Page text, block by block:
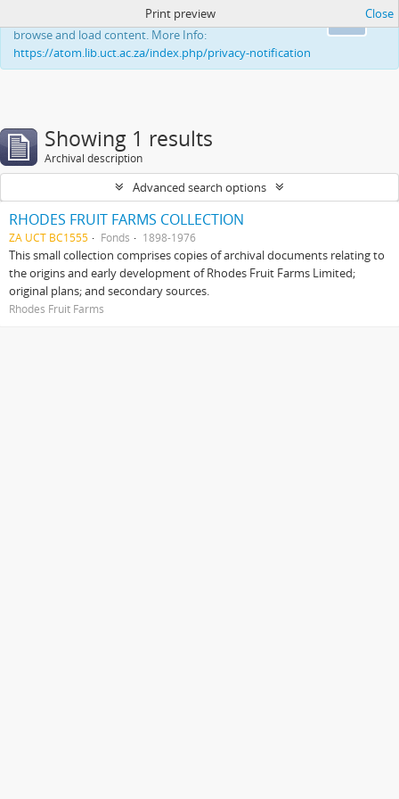
This website uses cookies to enhance your ability to
browse and load content. More Info:
https://atom.lib.uct.ac.za/index.php/privacy-notification
Print preview Close
Showing 1 results
Archival description
Advanced search options
RHODES FRUIT FARMS COLLECTION
ZA UCT BC1555 Fonds 1898-1976
This small collection comprises copies of archival documents relating to
the origins and early development of Rhodes Fruit Farms Limited;
original plans; and secondary sources.
Rhodes Fruit Farms